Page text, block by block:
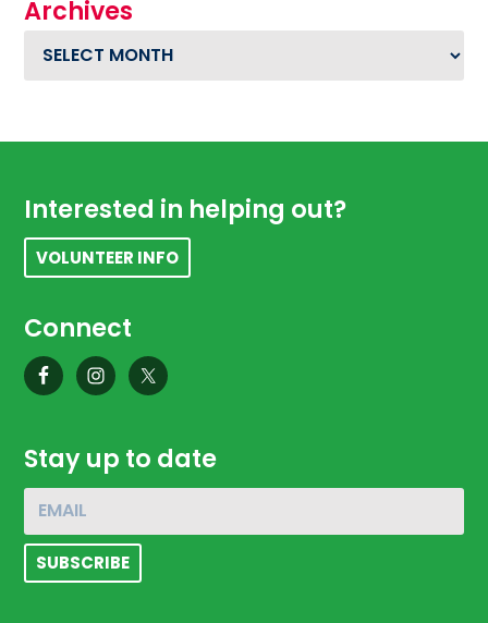
Archives
Archives
Footer
Interested in helping out?
VOLUNTEER INFO
Connect
Stay up to date